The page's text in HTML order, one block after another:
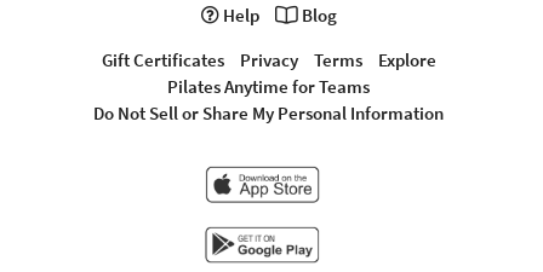
Help
Blog
Gift Certificates
Privacy Terms
Explore
Pilates Anytime for Teams
Do Not Sell or Share My Personal Information